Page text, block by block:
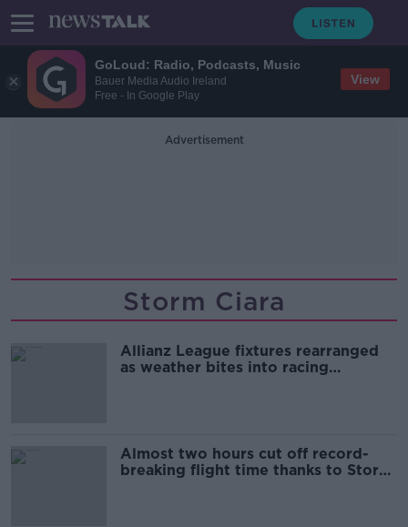
GoLoud: Radio, Podcasts, Music
Bauer Media Audio Ireland
Free - In Google Play
View
Advertisement
Storm Ciara
Allianz League fixtures rearranged
as weather bites into racing
Almost two hours cut off record-
breaking flight time thanks to Storm